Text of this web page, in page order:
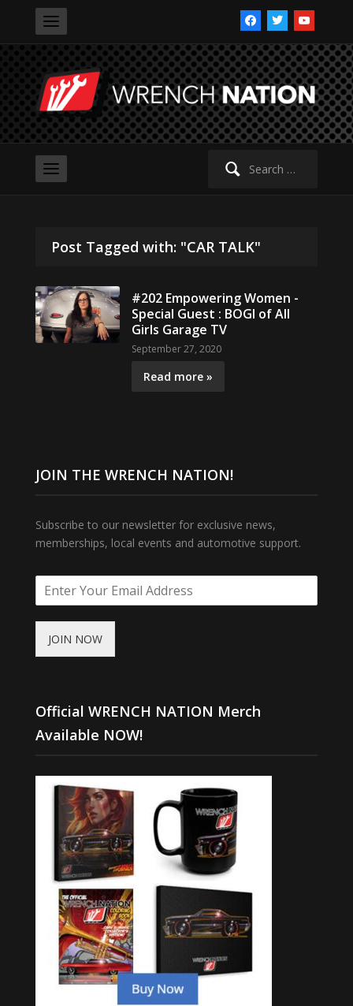
facebooktwitteryoutube
Search
Post Tagged with: "CAR TALK"
#202 Empowering Women -
Special Guest : BOGI of All
Girls Garage TV
September 27, 2020
Read more »
JOIN THE WRENCH NATION!
Subscribe to our newsletter for exclusive news,
memberships, local events and automotive support.
JOIN NOW
Official WRENCH NATION Merch
Available NOW!